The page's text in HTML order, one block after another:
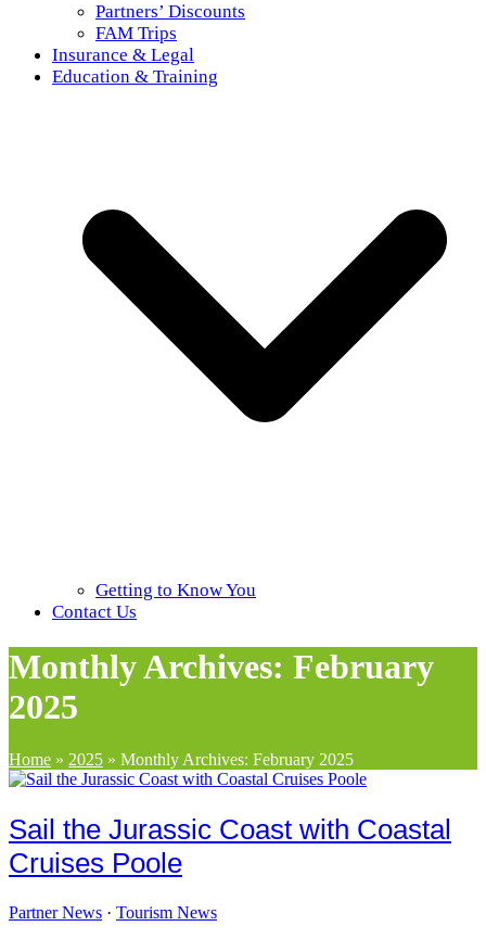
Partners’ Discounts
FAM Trips
Insurance & Legal
Education & Training
Getting to Know You
Contact Us
Monthly Archives: February
2025
Home » 2025 » Monthly Archives: February 2025
Sail the Jurassic Coast with Coastal
Cruises Poole
Partner News · Tourism News